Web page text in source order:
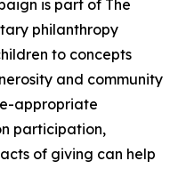
is part of The
philanthropy
to concepts
and community
appropriate
participation,
of giving can help